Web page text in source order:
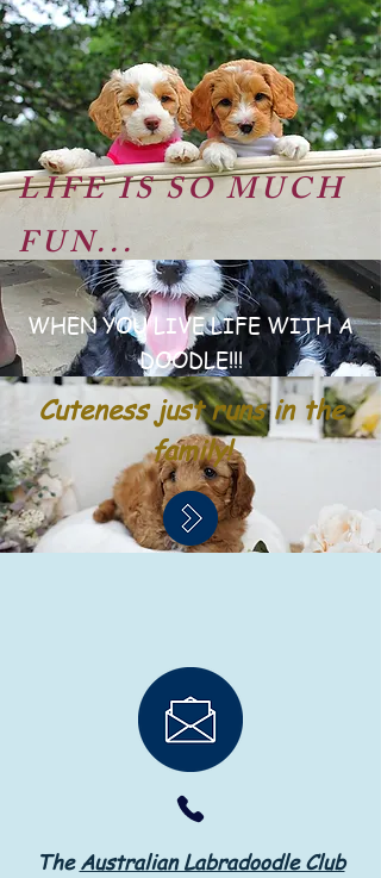
LIFE IS SO MUCH
FUN...
WHEN YOU LIVE LIFE WITH A
DOODLE!!!
Cuteness just runs in the
family!
TheAustralian Labradoodle Club